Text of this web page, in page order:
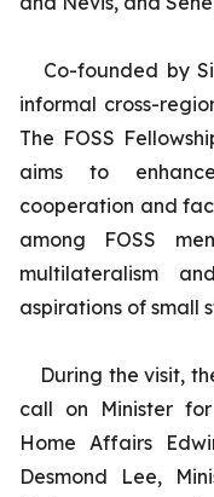
Co-founded by
informal cross-
The FOSS
aims to
cooperation and
among FOSS
multilateralism
aspirations of small
During the visit,
call on Minister
Home Affairs
Desmond Lee,